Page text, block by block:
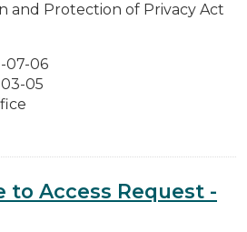
and Protection of Privacy Act
07-06
05
to Access Request -